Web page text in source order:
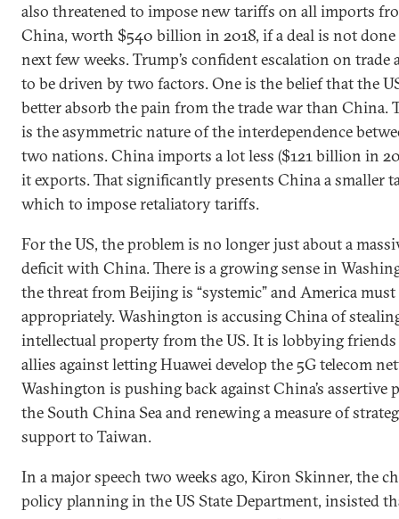
also threatened to impose new tariffs on all imports
China, worth $540 billion in 2018, if a deal is not
next few weeks. Trump’s confident escalation on trade
to be driven by two factors. One is the belief that the
better absorb the pain from the trade war than China.
is the asymmetric nature of the interdependence
two nations. China imports a lot less ($121 billion in
it exports. That significantly presents China a smaller
which to impose retaliatory tariffs.
For the US, the problem is no longer just about a
deficit with China. There is a growing sense in
the threat from Beijing is “systemic” and America
appropriately. Washington is accusing China of
intellectual property from the US. It is lobbying friends
allies against letting Huawei develop the 5G telecom
Washington is pushing back against China’s assertive
the South China Sea and renewing a measure of
support to Taiwan.
In a major speech two weeks ago, Kiron Skinner, the
policy planning in the US State Department, insisted